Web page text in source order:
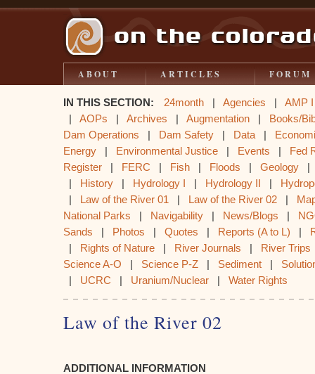
ABOUT ARTICLES FORUM
IN THIS SECTION: 24month | Agencies | AMP I
| AOPs | Archives | Augmentation | Books/
Dam Operations | Dam Safety | Data |
Energy | Environmental Justice | Events | Fed
Register | FERC | Fish | Floods | Geology
| History | Hydrology I | Hydrology II |
| Law of the River 01 | Law of the River 02 |
National Parks | Navigability | News/Blogs |
Sands | Photos | Quotes | Reports (A to L) |
| Rights of Nature | River Journals | River Trips
Science A-O | Science P-Z | Sediment |
| UCRC | Uranium/Nuclear | Water Rights
Law of the River 02
ADDITIONAL INFORMATION